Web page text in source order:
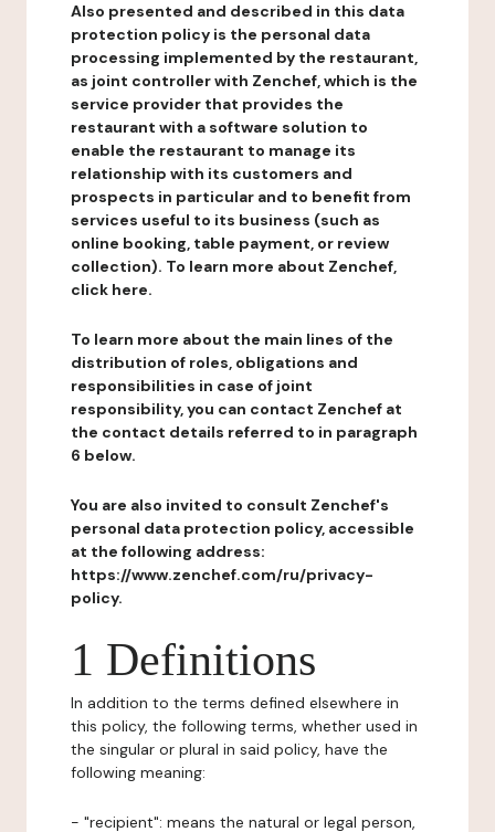
Also presented and described in this data
protection policy is the personal data
processing implemented by the restaurant,
as joint controller with Zenchef, which is the
service provider that provides the
restaurant with a software solution to
enable the restaurant to manage its
relationship with its customers and
prospects in particular and to benefit from
services useful to its business (such as
online booking, table payment, or review
collection). To learn more about Zenchef,
click here.
To learn more about the main lines of the
distribution of roles, obligations and
responsibilities in case of joint
responsibility, you can contact Zenchef at
the contact details referred to in paragraph
6 below.
You are also invited to consult Zenchef's
personal data protection policy, accessible
at the following address:
https://www.zenchef.com/ru/privacy-
policy.
1 Definitions
In addition to the terms defined elsewhere in
this policy, the following terms, whether used in
the singular or plural in said policy, have the
following meaning:
- "recipient": means the natural or legal person,